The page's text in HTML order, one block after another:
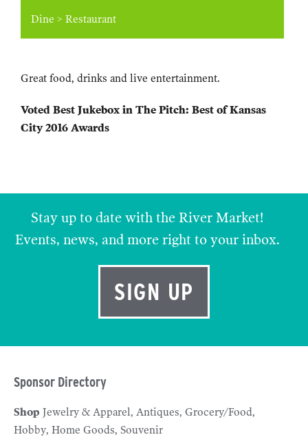
Dine > Restaurant
Great food, drinks and live entertainment.
Voted Best Jukebox in The Pitch: Best of Kansas
City 2016 Awards
Stay up to date with the River Market!
Events, news, and more right to your inbox.
SIGN UP
Sponsor Directory
Shop Jewelry & Apparel Antiques Grocery/Food
Hobby Home Goods Souvenir